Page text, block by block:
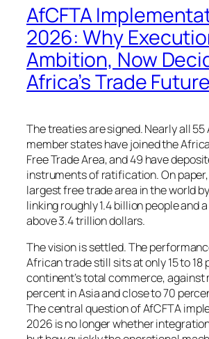
AfCFTA
2026: Why
Ambition, Now
Africa’s Trade Future
The treaties are signed. Nearly all
member states have joined the
Free Trade Area, and 49 have
instruments of ratification. On
largest free trade area in the world
linking roughly 1.4 billion people and
above 3.4 trillion dollars.
The vision is settled. The
African trade still sits at only 15 to 18
continent’s total commerce, against
percent in Asia and close to 70
The central question of AfCFTA
2026 is no longer whether